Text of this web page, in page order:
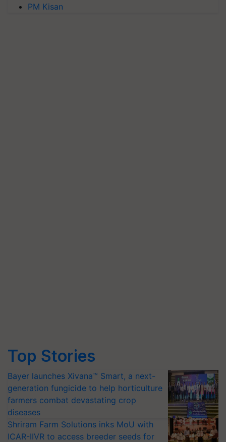
PM Kisan
Top Stories
Bayer launches Xivana™ Smart, a next-
generation fungicide to help horticulture
farmers combat devastating crop
diseases
Shriram Farm Solutions inks MoU with
ICAR-IIVR to access breeder seeds for